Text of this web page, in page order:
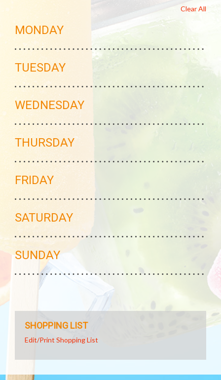
Clear All
MONDAY
TUESDAY
WEDNESDAY
THURSDAY
FRIDAY
SATURDAY
SUNDAY
SHOPPING LIST
Edit/Print Shopping List